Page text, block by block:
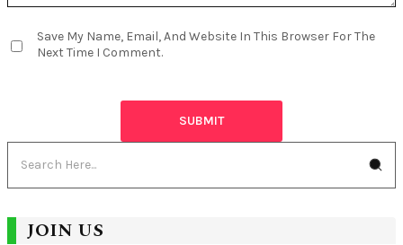
Save My Name, Email, And Website In This Browser For The
Next Time I Comment.
JOIN US